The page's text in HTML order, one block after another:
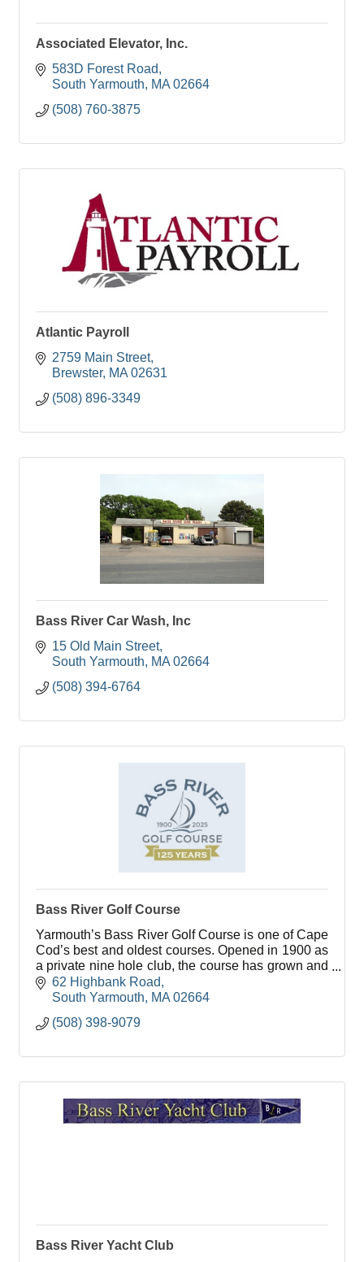
Associated Elevator, Inc.
583D Forest Road
South Yarmouth
MA 02664
(508) 760-3875
Atlantic Payroll
2759 Main Street
Brewster MA 02631
(508) 896-3349
Bass River Car Wash, Inc
15 Old Main Street
South Yarmouth
MA 02664
(508) 394-6764
Bass River Golf Course
Yarmouth’s Bass River Golf Course is one of Cape
Cod’s best and oldest courses. Opened in 1900 as
a private nine hole club, the course has grown and
flourished over it’s 100 plus years.
62 Highbank Road
South Yarmouth
MA 02664
(508) 398-9079
Bass River Yacht Club